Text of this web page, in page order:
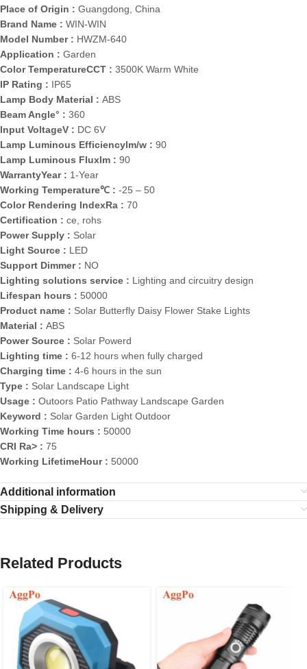
Place of Origin : Guangdong, China
Brand Name : WIN-WIN
Model Number : HWZM-640
Application : Garden
Color TemperatureCCT : 3500K Warm White
IP Rating : IP65
Lamp Body Material : ABS
Beam Angle° : 360
Input VoltageV : DC 6V
Lamp Luminous Efficiencylm/w : 90
Lamp Luminous Fluxlm : 90
WarrantyYear : 1-Year
Working Temperature℃ : -25 – 50
Color Rendering IndexRa : 70
Certification : ce, rohs
Power Supply : Solar
Light Source : LED
Support Dimmer : NO
Lighting solutions service : Lighting and circuitry design
Lifespan hours : 50000
Product name : Solar Butterfly Daisy Flower Stake Lights
Material : ABS
Power Source : Solar Powerd
Lighting time : 6-12 hours when fully charged
Charging time : 4-6 hours in the sun
Type : Solar Landscape Light
Usage : Outoors Patio Pathway Landscape Garden
Keyword : Solar Garden Light Outdoor
Working Time hours : 50000
CRI Ra> : 75
Working LifetimeHour : 50000
Additional information
Shipping & Delivery
Related Products